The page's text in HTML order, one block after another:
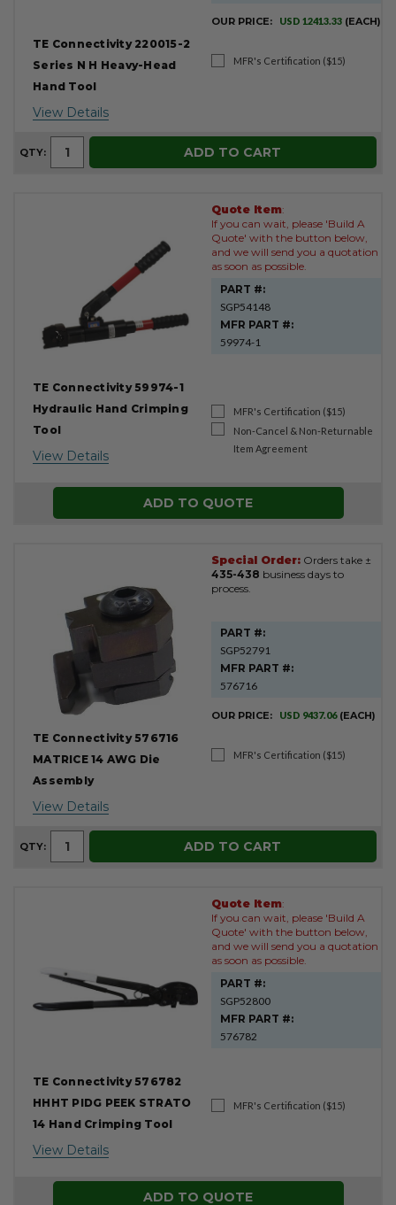
TE Connectivity 220015-2
Series N H Heavy-Head
Hand Tool
View Details
OUR PRICE: USD 12413.33 (EACH)
MFR's Certification ($15)
QTY: ADD TO CART
TE Connectivity 59974-1
Hydraulic Hand Crimping
Tool
View Details
Quote Item:
If you can wait, please 'Build A
Quote' with the button below,
and we will send you a quotation
as soon as possible.
PART #:
SGP54148
MFR PART #:
59974-1
MFR's Certification ($15)
Non-Cancel & Non-Returnable
Item Agreement
ADD TO QUOTE
TE Connectivity 576716
MATRICE 14 AWG Die
Assembly
View Details
Special Order: Orders take ±
435-438 business days to
process.
PART #:
SGP52791
MFR PART #:
576716
OUR PRICE: USD 9437.06 (EACH)
MFR's Certification ($15)
QTY: ADD TO CART
TE Connectivity 576782
HHHT PIDG PEEK STRATO
14 Hand Crimping Tool
View Details
Quote Item:
If you can wait, please 'Build A
Quote' with the button below,
and we will send you a quotation
as soon as possible.
PART #:
SGP52800
MFR PART #:
576782
MFR's Certification ($15)
ADD TO QUOTE